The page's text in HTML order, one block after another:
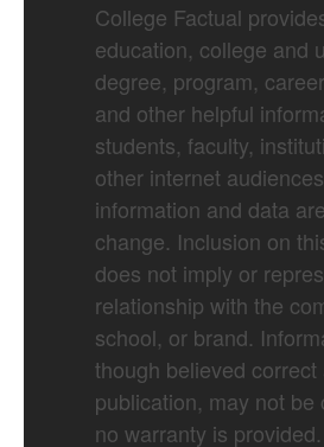
College Factual
education, college and
degree, program,
and other helpful
students, faculty,
other internet
information and data
change. Inclusion on
does not imply or
relationship with the
school, or brand.
though believed
publication, may not be
no warranty is